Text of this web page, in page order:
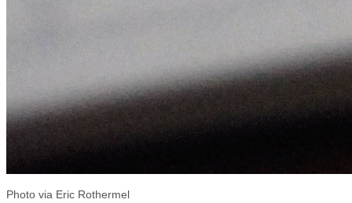
Photo via Eric Rothermel